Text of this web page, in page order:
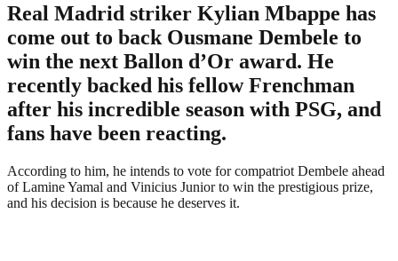
Real Madrid striker Kylian Mbappe has
come out to back Ousmane Dembele to
win the next Ballon d’Or award. He
recently backed his fellow Frenchman
after his incredible season with PSG, and
fans have been reacting.
According to him, he intends to vote for compatriot Dembele ahead
of Lamine Yamal and Vinicius Junior to win the prestigious prize,
and his decision is because he deserves it.